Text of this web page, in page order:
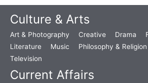
Culture & Arts
Art & Photography Creative Drama
Literature
Music Philosophy & Religion
Television
Current Affairs